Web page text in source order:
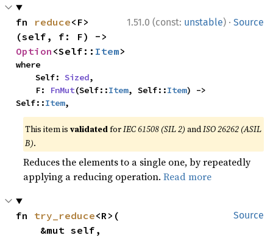
1.51.0 (const: unstable) · Source
fn reduce<F>
Option <Self:: Item>
where
    Self:
Sized,
    F:
FnMut(Self::Item, Self::Item) ->
Self::Item,
This item isvalidatedforIEC 61508 (SIL 2) andISO 26262 (ASIL
B).
Reduces the elements to a single one, by repeatedly
applying a reducing operation.Read more
Source
fn try_reduce<R>(